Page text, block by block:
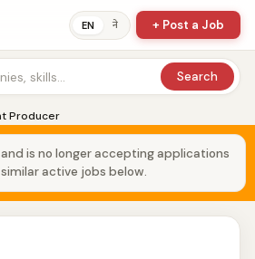
EN ने + Post a Job
Search
Producer
is no longer accepting applications
active jobs below.